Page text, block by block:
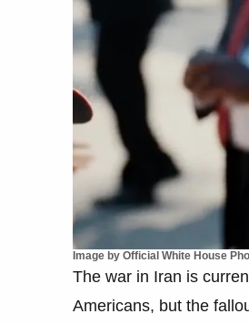
Image by Official White House
The war in Iran is
Americans, but the